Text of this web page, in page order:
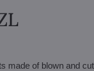
of blown and